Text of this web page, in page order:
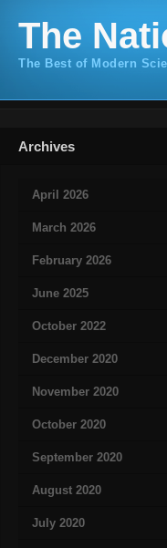
The
The Best of Modern
Archives
April 2026
March 2026
February 2026
June 2025
October 2022
December 2020
November 2020
October 2020
September 2020
August 2020
July 2020